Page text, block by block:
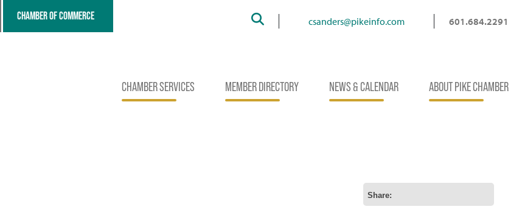
CHAMBER OF COMMERCE Search csanders@pikeinfo.com 601.684.2291
CHAMBER SERVICES MEMBER DIRECTORY NEWS & CALENDAR ABOUT PIKE CHAMBER
Share: